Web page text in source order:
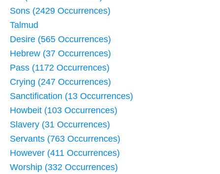
Sons (2429 Occurrences)
Talmud
Desire (565 Occurrences)
Hebrew (37 Occurrences)
Pass (1172 Occurrences)
Crying (247 Occurrences)
Sanctification (13 Occurrences)
Howbeit (103 Occurrences)
Slavery (31 Occurrences)
Servants (763 Occurrences)
However (411 Occurrences)
Worship (332 Occurrences)